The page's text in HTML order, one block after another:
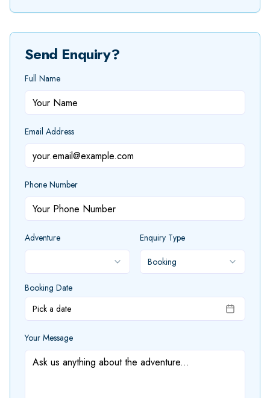
Send Enquiry?
Full Name
Email Address
Phone Number
Adventure
Enquiry Type
Booking
Booking Date
Pick a date
Your Message